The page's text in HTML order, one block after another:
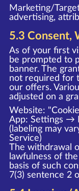
Marketing/
advertising,
5.3 Consent,
As of your first
be prompted to
banner. The
not required for
our offers.
adjusted on a
Website:
App: Settings →
(labeling may
Service)
The withdrawal
lawfulness of
basis of such
7(3) sentence 2